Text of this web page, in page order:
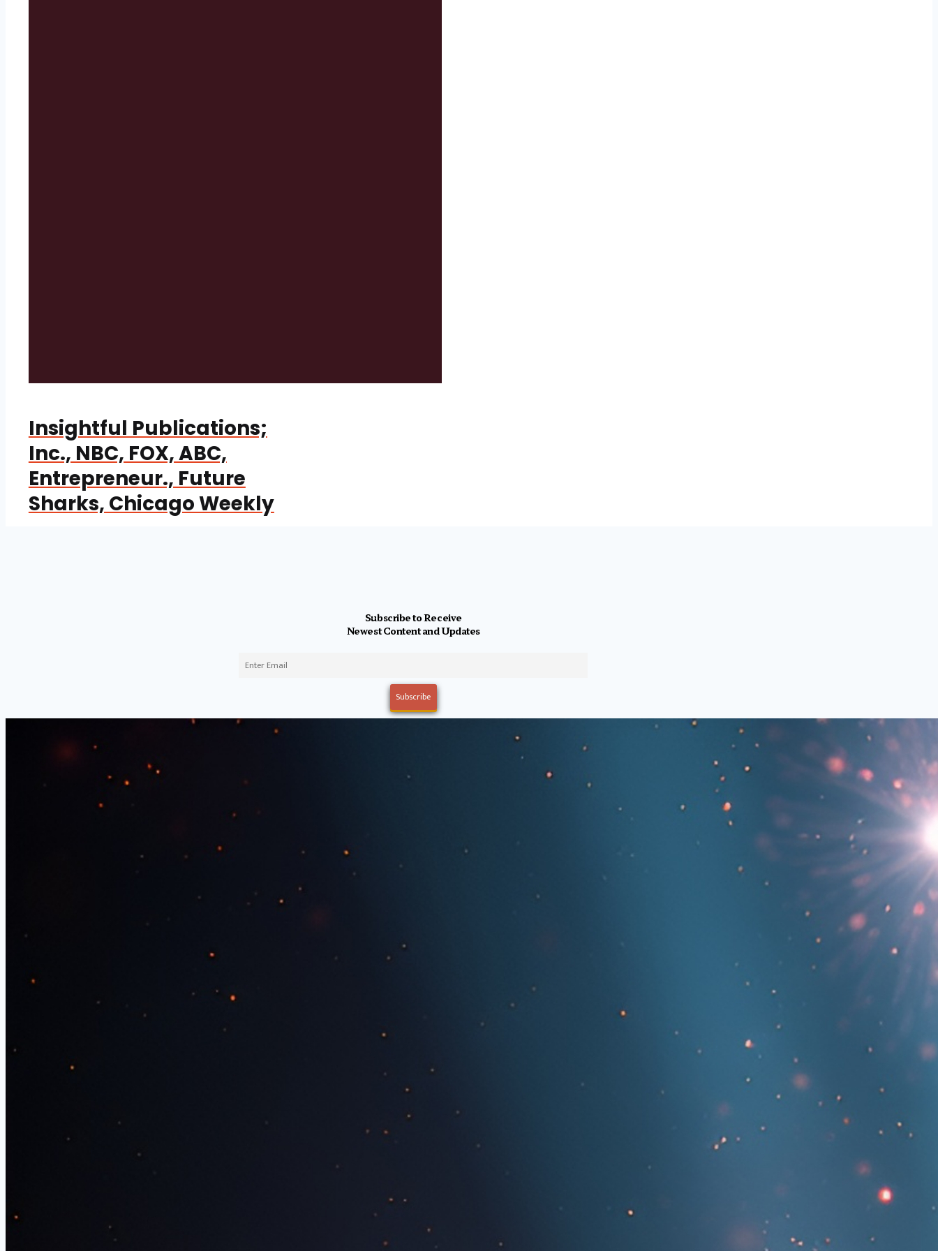
Insightful Publications;
Inc., NBC, FOX, ABC,
Entrepreneur., Future
Sharks, Chicago Weekly
Subscribe to Receive
Newest Content and Updates